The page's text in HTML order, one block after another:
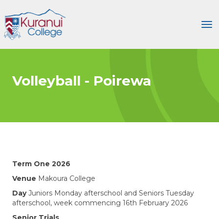
Volleyball - Poirewa
Term One 2026
Venue Makoura College
DayJuniors Monday afterschool and Seniors Tuesday
afterschool, week commencing 16th February 2026